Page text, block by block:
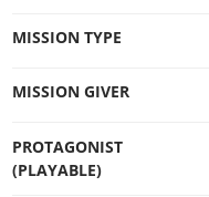
MISSION TYPE
MISSION GIVER
PROTAGONIST
(PLAYABLE)